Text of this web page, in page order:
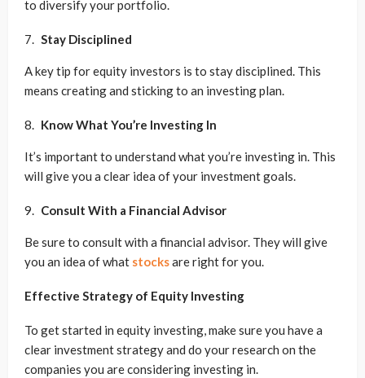
to diversify your portfolio.
Stay Disciplined
A key tip for equity investors is to stay disciplined. This
means creating and sticking to an investing plan.
Know What You’re Investing In
It’s important to understand what you’re investing in. This
will give you a clear idea of your investment goals.
Consult With a Financial Advisor
Be sure to consult with a financial advisor. They will give
you an idea of what stocksare right for you.
Effective Strategy of Equity Investing
To get started in equity investing, make sure you have a
clear investment strategy and do your research on the
companies you are considering investing in.